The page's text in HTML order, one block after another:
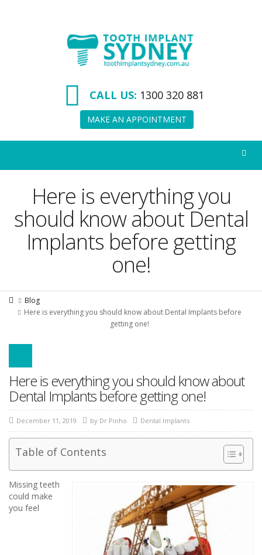
CALL US: 1300 320 881
MAKE AN APPOINTMENT
Here is everything you
should know about Dental
Implants before getting
one!
Blog
Here is everything you should know about Dental Implants before
getting one!
Here is everything you should know about
Dental Implants before getting one!
December 11, 2019 by Dr Pinho Dental Implants
Table of Contents
Missing teeth
could make
you feel